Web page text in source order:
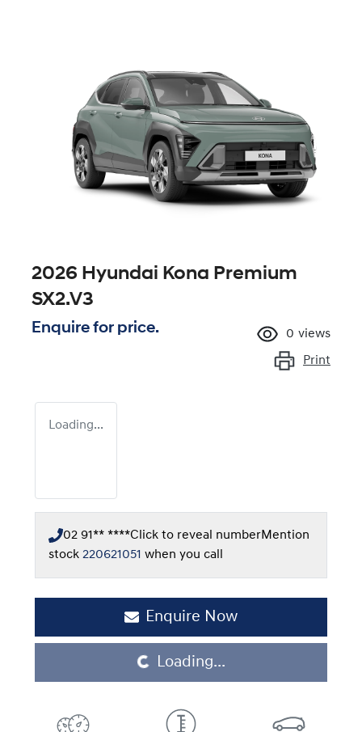
2026 Hyundai Kona Premium
SX2.V3
Enquire for price. 0 views
Print
Loading...
02 91** ****Click to reveal numberMention
stock 220621051 when you call
Enquire Now
Loading... Loading...